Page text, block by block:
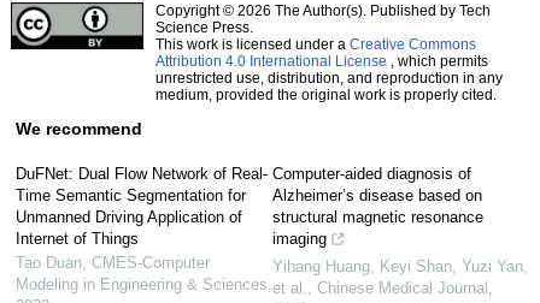
Copyright © 2026 The Author(s). Published by Tech
Science Press.
This work is licensed under a Creative Commons
Attribution 4.0 International License , which permits
unrestricted use, distribution, and reproduction in any
medium, provided the original work is properly cited.
We recommend
DuFNet: Dual Flow Network of Real-
Time Semantic Segmentation for
Unmanned Driving Application of
Internet of Things
Tao Duan, CMES-Computer
Modeling in Engineering & Sciences
Computer-aided diagnosis of
Alzheimer’s disease based on
structural magnetic resonance
imaging
Yihang Huang, Keyi Shan, Yuzi Yan,
et al.
Chinese Medical Journal